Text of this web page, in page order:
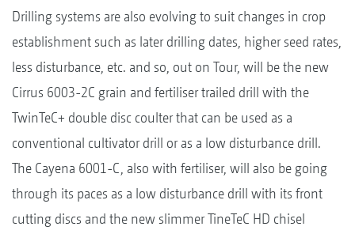
Drilling systems are also evolving to suit changes in crop
establishment such as later drilling dates, higher seed rates,
less disturbance, etc. and so, out on Tour, will be the new
Cirrus 6003-2C grain and fertiliser trailed drill with the
TwinTeC+ double disc coulter that can be used as a
conventional cultivator drill or as a low disturbance drill.
The Cayena 6001-C, also with fertiliser, will also be going
through its paces as a low disturbance drill with its front
cutting discs and the new slimmer TineTeC HD chisel